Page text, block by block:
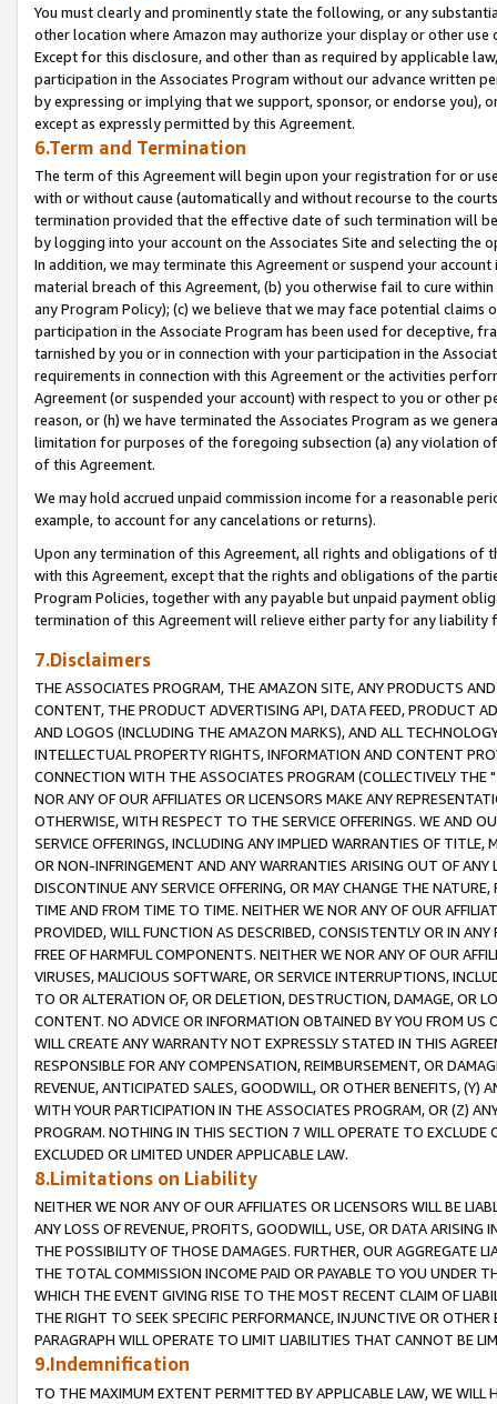
You must clearly and prominently state the following, or any
other location where Amazon may authorize your display or other
Except for this disclosure, and other than as required by applicable
participation in the Associates Program without our advance written
by expressing or implying that we support, sponsor, or endorse you),
except as expressly permitted by this Agreement.
6.Term and Termination
The term of this Agreement will begin upon your registration for or
with or without cause (automatically and without recourse to the
termination provided that the effective date of such termination will
by logging into your account on the Associates Site and selecting the
In addition, we may terminate this Agreement or suspend your
material breach of this Agreement, (b) you otherwise fail to cure
any Program Policy); (c) we believe that we may face potential
participation in the Associate Program has been used for deceptive,
tarnished by you or in connection with your participation in the
requirements in connection with this Agreement or the activities
Agreement (or suspended your account) with respect to you or other
reason, or (h) we have terminated the Associates Program as we
limitation for purposes of the foregoing subsection (a) any violation
of this Agreement.
We may hold accrued unpaid commission income for a reasonable
example, to account for any cancelations or returns).
Upon any termination of this Agreement, all rights and obligations of
with this Agreement, except that the rights and obligations of the
Program Policies, together with any payable but unpaid payment
termination of this Agreement will relieve either party for any liability
7.Disclaimers
THE ASSOCIATES PROGRAM, THE AMAZON SITE, ANY PRODUCTS
CONTENT, THE PRODUCT ADVERTISING API, DATA FEED, PRODUCT
AND LOGOS (INCLUDING THE AMAZON MARKS), AND ALL
INTELLECTUAL PROPERTY RIGHTS, INFORMATION AND CONTENT
CONNECTION WITH THE ASSOCIATES PROGRAM (COLLECTIVELY THE "
NOR ANY OF OUR AFFILIATES OR LICENSORS MAKE ANY
OTHERWISE, WITH RESPECT TO THE SERVICE OFFERINGS. WE AND
SERVICE OFFERINGS, INCLUDING ANY IMPLIED WARRANTIES OF
OR NON-INFRINGEMENT AND ANY WARRANTIES ARISING OUT OF ANY
DISCONTINUE ANY SERVICE OFFERING, OR MAY CHANGE THE
TIME AND FROM TIME TO TIME. NEITHER WE NOR ANY OF OUR
PROVIDED, WILL FUNCTION AS DESCRIBED, CONSISTENTLY OR IN
FREE OF HARMFUL COMPONENTS. NEITHER WE NOR ANY OF OUR
VIRUSES, MALICIOUS SOFTWARE, OR SERVICE INTERRUPTIONS,
TO OR ALTERATION OF, OR DELETION, DESTRUCTION, DAMAGE, OR
CONTENT. NO ADVICE OR INFORMATION OBTAINED BY YOU FROM
WILL CREATE ANY WARRANTY NOT EXPRESSLY STATED IN THIS
RESPONSIBLE FOR ANY COMPENSATION, REIMBURSEMENT, OR
REVENUE, ANTICIPATED SALES, GOODWILL, OR OTHER BENEFITS,
WITH YOUR PARTICIPATION IN THE ASSOCIATES PROGRAM, OR (Z)
PROGRAM. NOTHING IN THIS SECTION 7 WILL OPERATE TO
EXCLUDED OR LIMITED UNDER APPLICABLE LAW.
8.Limitations on Liability
NEITHER WE NOR ANY OF OUR AFFILIATES OR LICENSORS WILL BE
ANY LOSS OF REVENUE, PROFITS, GOODWILL, USE, OR DATA ARISING
THE POSSIBILITY OF THOSE DAMAGES. FURTHER, OUR AGGREGATE
THE TOTAL COMMISSION INCOME PAID OR PAYABLE TO YOU UNDER
WHICH THE EVENT GIVING RISE TO THE MOST RECENT CLAIM OF
THE RIGHT TO SEEK SPECIFIC PERFORMANCE, INJUNCTIVE OR
PARAGRAPH WILL OPERATE TO LIMIT LIABILITIES THAT CANNOT BE
9.Indemnification
TO THE MAXIMUM EXTENT PERMITTED BY APPLICABLE LAW, WE WILL